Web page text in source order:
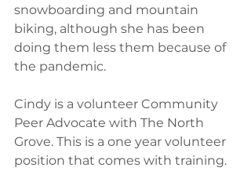
snowboarding and mountain
biking, although she has been
doing them less them because of
the pandemic.
Cindy is a volunteer Community
Peer Advocate with The North
Grove. This is a one year volunteer
position that comes with training.